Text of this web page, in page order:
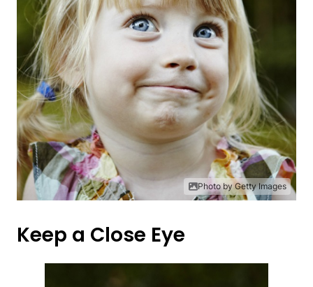
Photo by Getty Images
Keep a Close Eye